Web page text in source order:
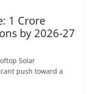
1 Crore
by 2026-27
Solar
push toward a